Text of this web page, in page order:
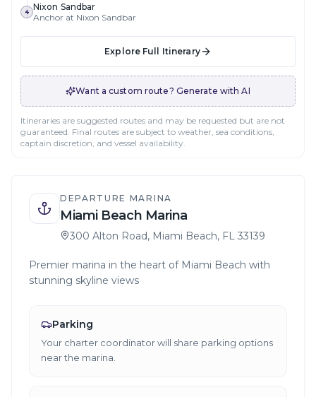
4
Nixon Sandbar
Anchor at Nixon Sandbar
Explore Full Itinerary
Want a custom route? Generate with AI
Itineraries are suggested routes and may be requested but are not
guaranteed. Final routes are subject to weather, sea conditions,
captain discretion, and vessel availability.
DEPARTURE MARINA
Miami Beach Marina
300 Alton Road, Miami Beach, FL 33139
Premier marina in the heart of Miami Beach with
stunning skyline views
Parking
Your charter coordinator will share parking options
near the marina.